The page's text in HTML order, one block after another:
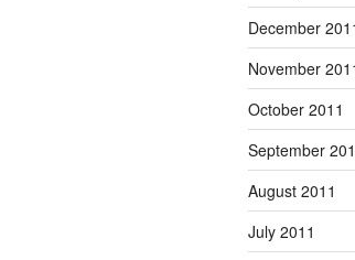
December
November
October 2011
September
August 2011
July 2011